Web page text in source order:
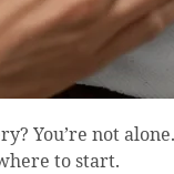
You’re not
to start.